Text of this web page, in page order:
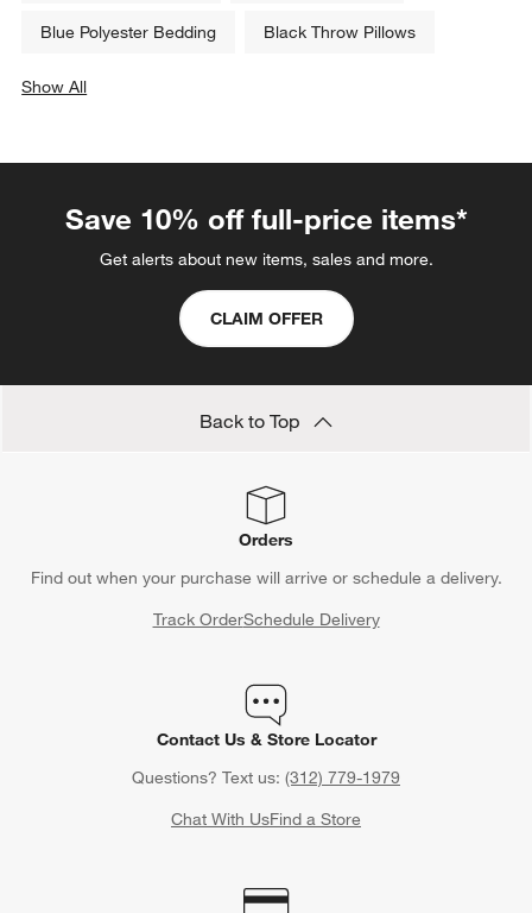
Blue Polyester Bedding Black Throw Pillows
Show All
Save 10% off full-price items*
Get alerts about new items, sales and more.
CLAIM OFFER
Back to Top
Orders
Find out when your purchase will arrive or schedule a delivery.
Track OrderSchedule Delivery
Contact Us & Store Locator
Questions? Text us: (312) 779-1979
Chat With UsFind a Store